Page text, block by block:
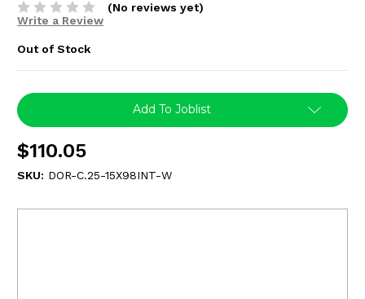
(No reviews yet)
Write a Review
Out of Stock
Current
Stock:
Add To Joblist
$110.05
SKU: DOR-C.25-15X98INT-W